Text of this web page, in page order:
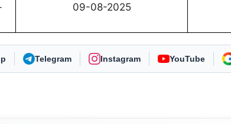
09-08-2025
Telegram Instagram YouTube